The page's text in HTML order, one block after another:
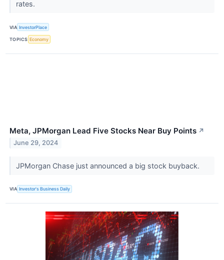
rates.
VIA InvestorPlace
TOPICS Economy
Meta, JPMorgan Lead Five Stocks Near Buy Points ↗
June 29, 2024
JPMorgan Chase just announced a big stock buyback.
VIA Investor's Business Daily